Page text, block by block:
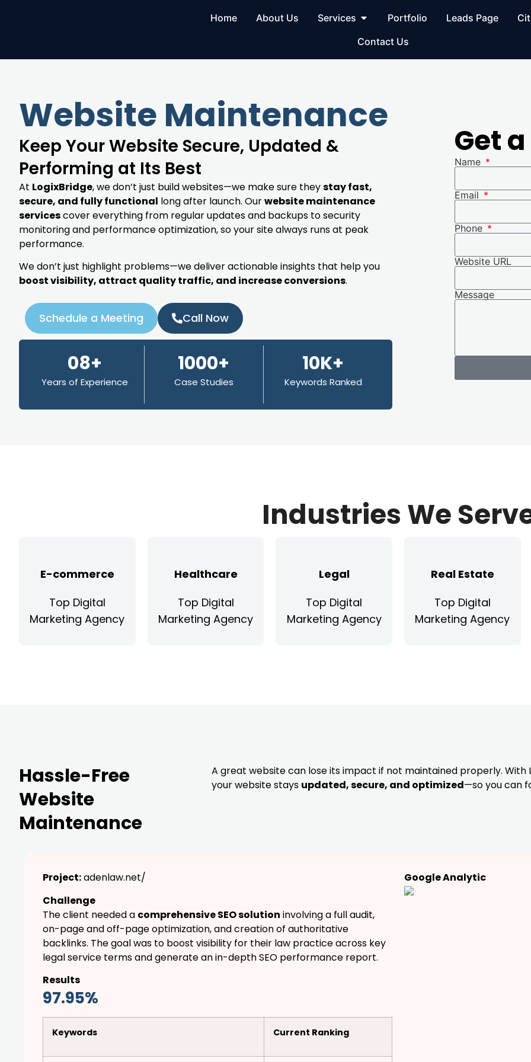
Home About Us Services Portfolio Leads Page
Contact Us
Website Maintenance
Keep Your Website Secure, Updated &
Performing at Its Best
At LogixBridge, we don’t just build websites—we make sure theystay fast,
secure, and fully functional long after launch. Ourwebsite maintenance
servicescover everything from regular updates and backups to security
monitoring and performance optimization, so your site always runs at peak
performance.
We don’t just highlight problems—we deliver actionable insights that help you
boost visibility, attract quality traffic, and increase conversions.
Schedule a Meeting Call Now
08+
Years of Experience
1000+
Case Studies
10K+
Keywords Ranked
Get
Name
Email
Phone
Website URL
Message
Industries We
E-commerce
Top Digital
Marketing Agency
Healthcare
Top Digital
Marketing Agency
Legal
Top Digital
Marketing Agency
Real Estate
Top Digital
Marketing Agency
Hassle-Free
Website
Maintenance
A great website can lose its impact if not maintained properly. With
your website stays updated, secure, and optimized—so you can
Project:adenlaw.net/
Challenge
The client needed a comprehensive SEO solution involving a full audit,
on-page and off-page optimization, and creation of authoritative
backlinks. The goal was to boost visibility for their law practice across key
legal service terms and generate an in-depth SEO performance report.
Results
97.95%
Keywords Current Ranking
Google Analytic